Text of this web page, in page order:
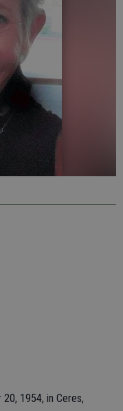
1954, in Ceres,